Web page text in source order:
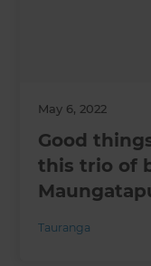
May 6, 2022
Good
this trio of
Tauranga